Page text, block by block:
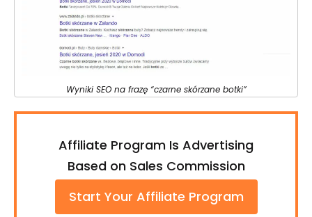
Wyniki SEO na frazę “czarne skórzane botki”
Affiliate Program Is Advertising
Based on Sales Commission
Start Your Affiliate Program